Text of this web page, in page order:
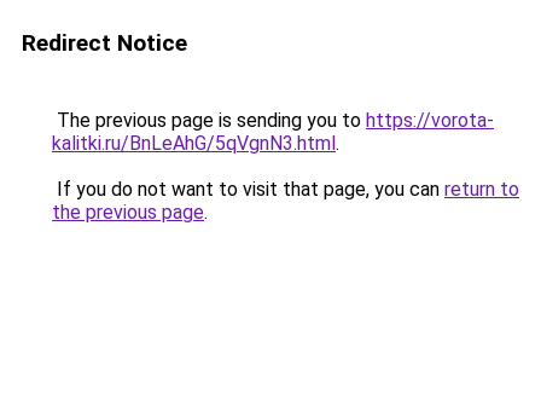
Redirect Notice
The previous page is sending you to https://vorota-
kalitki.ru/BnLeAhG/5qVgnN3.html.
If you do not want to visit that page, you can return to
the previous page.